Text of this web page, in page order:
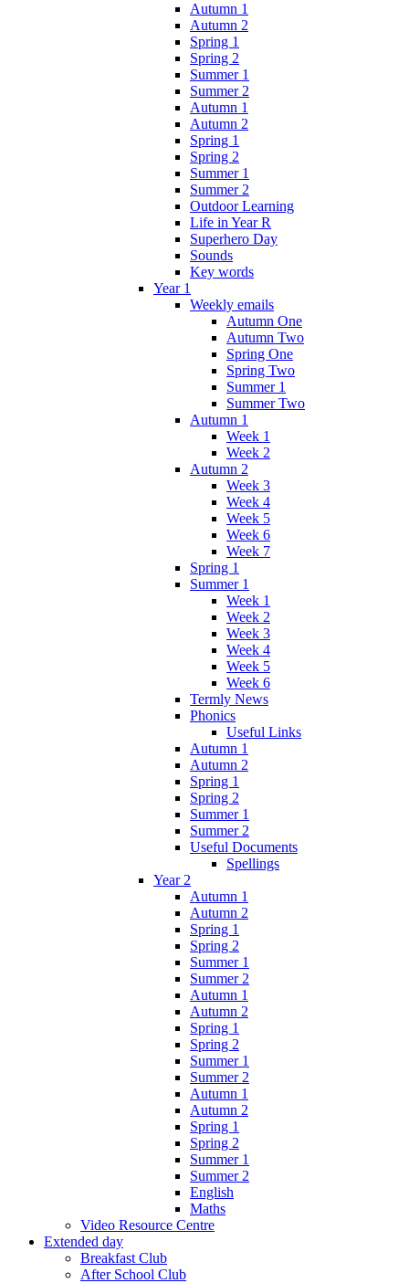
Autumn 1
Autumn 2
Spring 1
Spring 2
Summer 1
Summer 2
Autumn 1
Autumn 2
Spring 1
Spring 2
Summer 1
Summer 2
Outdoor Learning
Life in Year R
Superhero Day
Sounds
Key words
Year 1
Weekly emails
Autumn One
Autumn Two
Spring One
Spring Two
Summer 1
Summer Two
Autumn 1
Week 1
Week 2
Autumn 2
Week 3
Week 4
Week 5
Week 6
Week 7
Spring 1
Summer 1
Week 1
Week 2
Week 3
Week 4
Week 5
Week 6
Termly News
Phonics
Useful Links
Autumn 1
Autumn 2
Spring 1
Spring 2
Summer 1
Summer 2
Useful Documents
Spellings
Year 2
Autumn 1
Autumn 2
Spring 1
Spring 2
Summer 1
Summer 2
Autumn 1
Autumn 2
Spring 1
Spring 2
Summer 1
Summer 2
Autumn 1
Autumn 2
Spring 1
Spring 2
Summer 1
Summer 2
English
Maths
Video Resource Centre
Extended day
Breakfast Club
After School Club